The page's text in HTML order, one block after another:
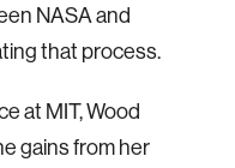
NASA and
that process.
at MIT, Wood
gains from her